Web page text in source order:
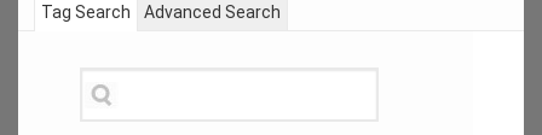
Tag Search Advanced Search